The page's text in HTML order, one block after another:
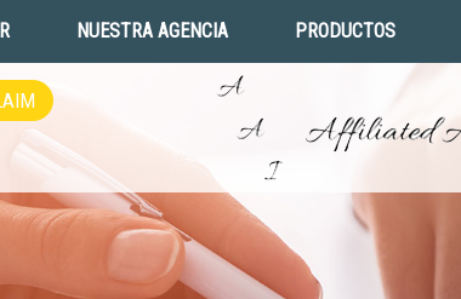
NUESTRA AGENCIA PRODUCTOS